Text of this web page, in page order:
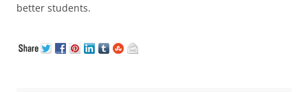
better students.